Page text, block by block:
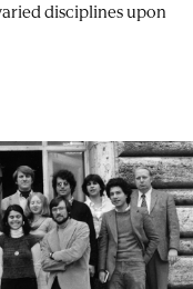
disciplines upon